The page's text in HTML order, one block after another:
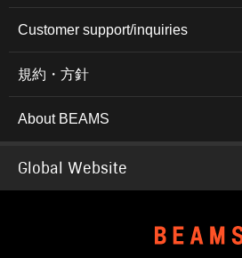
Customer support/inquiries
規約・方針
About BEAMS
Global Website